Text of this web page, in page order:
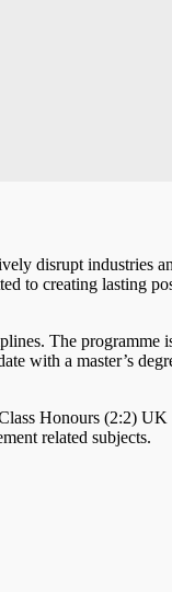
disrupt industries
to creating lasting
The programme
with a master’s
Honours (2:2)
related subjects.